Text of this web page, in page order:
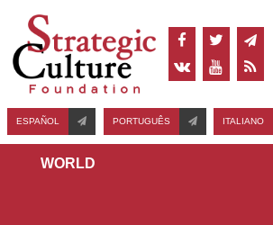
ESPAÑOL PORTUGUÊS ITALIANO
WORLD